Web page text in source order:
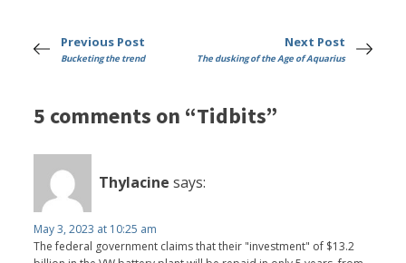
Previous Post
Bucketing the trend
Next Post
The dusking of the Age of Aquarius
5 comments on “Tidbits”
Thylacine says:
May 3, 2023 at 10:25 am
The federal government claims that their "investment" of $13.2